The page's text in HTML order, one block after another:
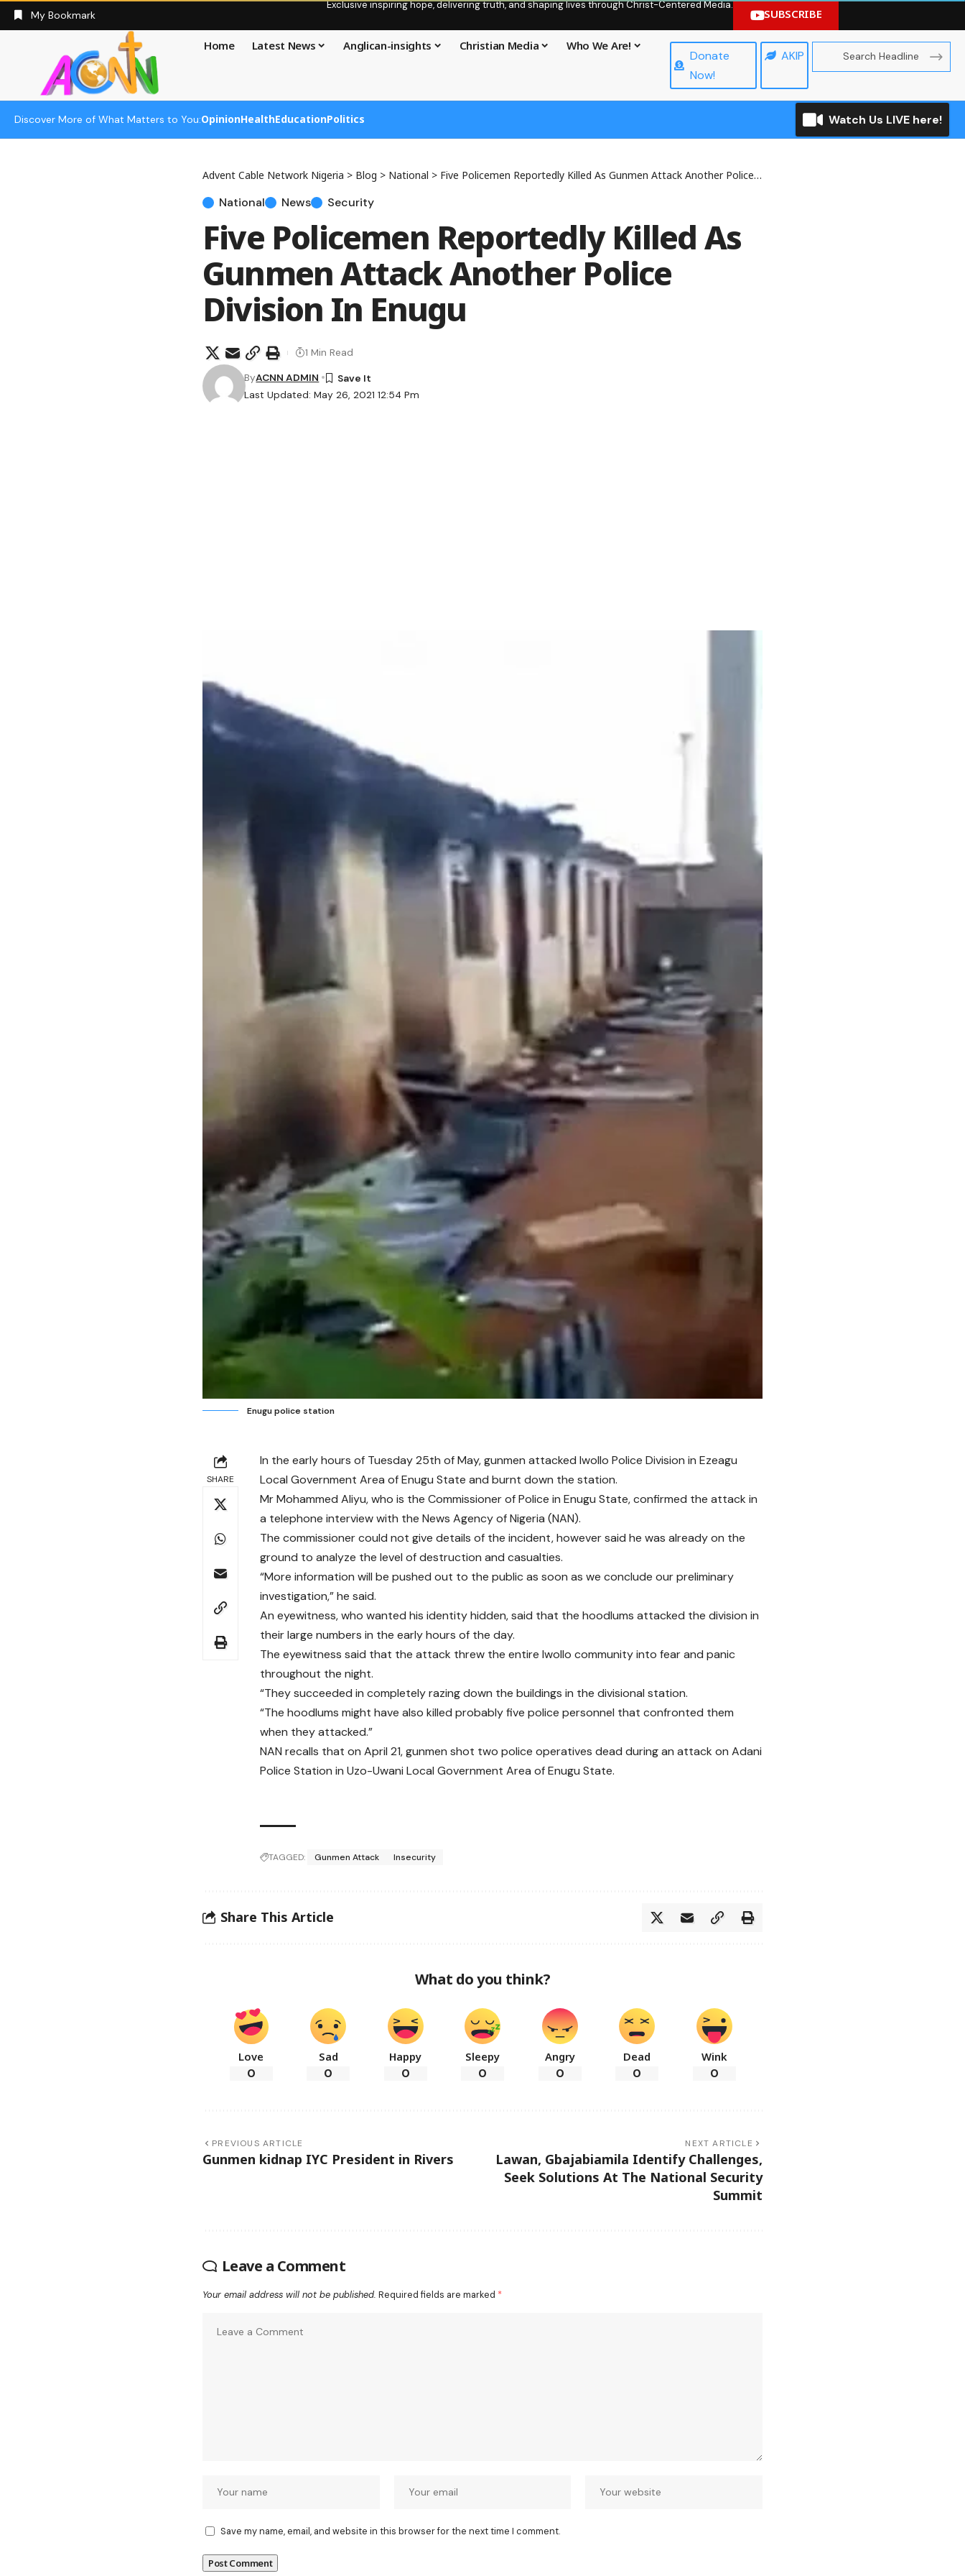
My Bookmark
Exclusive inspiring hope, delivering truth, and shaping lives through Christ-Centered Media.
SUBSCRIBE
Home Latest News Anglican-insights Christian Media Who We Are!
Donate
Now!
AKIP
Discover More of What Matters to You:OpinionHealthEducationPolitics Watch Us LIVE here!
Advent Cable Network Nigeria > Blog > National > Five Policemen Reportedly Killed As Gunmen Attack Another Police Division In Enugu
National News Security
Five Policemen Reportedly Killed As
Gunmen Attack Another Police
Division In Enugu
Last Updated: May 26, 2021 12:54 Pm
ByACNN ADMIN
1 Min Read
Enugu police station
SHARE
In the early hours of Tuesday 25th of May, gunmen attacked Iwollo Police Division in Ezeagu
Local Government Area of Enugu State and burnt down the station.
Mr Mohammed Aliyu, who is the Commissioner of Police in Enugu State, confirmed the attack in
a telephone interview with the News Agency of Nigeria (NAN).
The commissioner could not give details of the incident, however said he was already on the
ground to analyze the level of destruction and casualties.
“More information will be pushed out to the public as soon as we conclude our preliminary
investigation,” he said.
An eyewitness, who wanted his identity hidden, said that the hoodlums attacked the division in
their large numbers in the early hours of the day.
The eyewitness said that the attack threw the entire Iwollo community into fear and panic
throughout the night.
“They succeeded in completely razing down the buildings in the divisional station.
“The hoodlums might have also killed probably five police personnel that confronted them
when they attacked.”
NAN recalls that on April 21, gunmen shot two police operatives dead during an attack on Adani
Police Station in Uzo-Uwani Local Government Area of Enugu State.
TAGGED: Gunmen Attack Insecurity
Share This Article
What do you think?
Love
0
Sad
0
Happy
0
Sleepy
0
Angry
0
Dead
0
Wink
0
PREVIOUS ARTICLE
Gunmen kidnap IYC President in Rivers
NEXT ARTICLE
Lawan, Gbajabiamila Identify Challenges,
Seek Solutions At The National Security
Summit
Leave a Comment
Your email address will not be published. Required fields are marked *
Save my name, email, and website in this browser for the next time I comment.